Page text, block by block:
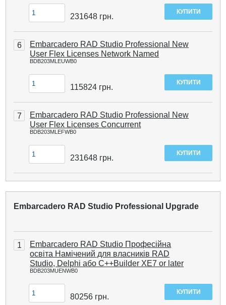
231648 грн.
6
Embarcadero RAD Studio Professional New
User Flex Licenses Network Named
BDB203MLEUWB0
115824 грн.
7
Embarcadero RAD Studio Professional New
User Flex Licenses Concurrent
BDB203MLEFWB0
231648 грн.
Embarcadero RAD Studio Professional Upgrade
1
Embarcadero RAD Studio Професійна
освіта Намічений для власників RAD
Studio, Delphi або C++Builder XE7 or later
BDB203MUENWB0
80256 грн.